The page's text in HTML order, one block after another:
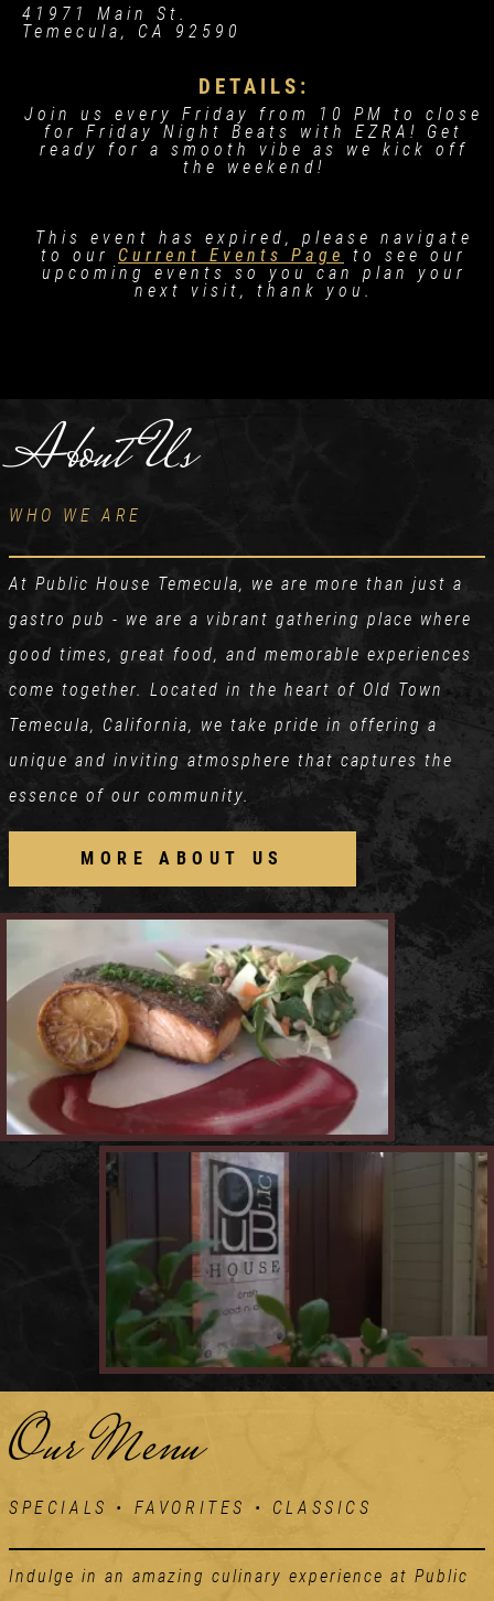
41971 Main St.
Temecula, CA 92590
DETAILS:
Join us every Friday from 10 PM to close
for Friday Night Beats with EZRA! Get
ready for a smooth vibe as we kick off
the weekend!
This event has expired, please navigate
to our Current Events Page
to see our
upcoming events so you can plan your
next visit, thank you.
About Us
WHO WE ARE
At Public House Temecula, we are more than just a
gastro pub - we are a vibrant gathering place where
good times, great food, and memorable experiences
come together. Located in the heart of Old Town
Temecula, California, we take pride in offering a
unique and inviting atmosphere that captures the
essence of our community.
MORE ABOUT US
Our Menu
SPECIALS • FAVORITES • CLASSICS
Indulge in an amazing culinary experience at Public